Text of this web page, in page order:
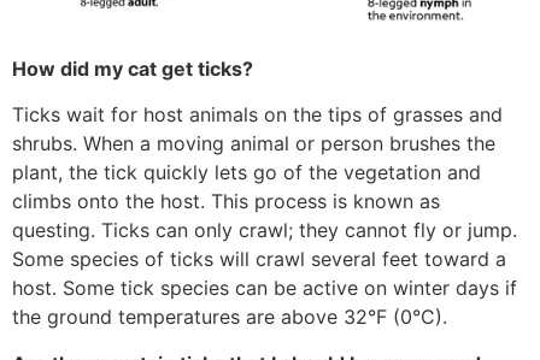
How did my cat get ticks?
Ticks wait for host animals on the tips of grasses and
shrubs. When a moving animal or person brushes the
plant, the tick quickly lets go of the vegetation and
climbs onto the host. This process is known as
questing. Ticks can only crawl; they cannot fly or jump.
Some species of ticks will crawl several feet toward a
host. Some tick species can be active on winter days if
the ground temperatures are above 32°F (0°C).